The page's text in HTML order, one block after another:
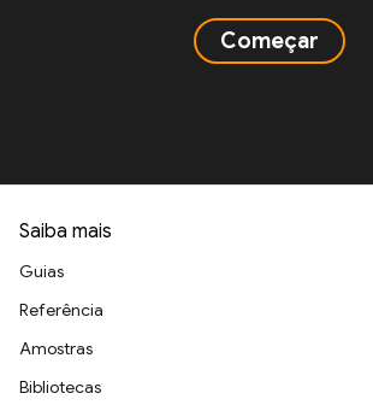
Começar
Saiba mais
Guias
Referência
Amostras
Bibliotecas